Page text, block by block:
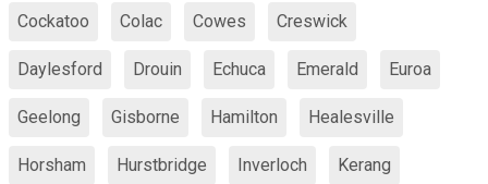
Cockatoo Colac Cowes Creswick
Daylesford Drouin Echuca Emerald Euroa
Geelong Gisborne Hamilton Healesville
Horsham Hurstbridge Inverloch Kerang